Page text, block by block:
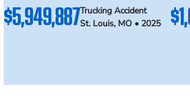
$5,949,887Trucking Accident
St. Louis, MO • 2025